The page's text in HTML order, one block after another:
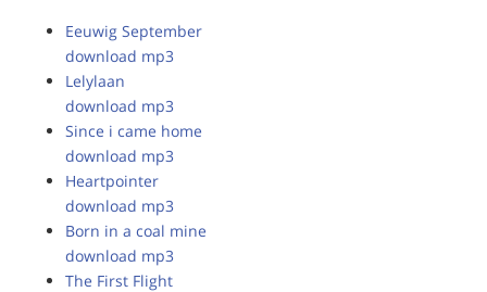
Eeuwig September
download mp3
Lelylaan
download mp3
Since i came home
download mp3
Heartpointer
download mp3
Born in a coal mine
download mp3
The First Flight